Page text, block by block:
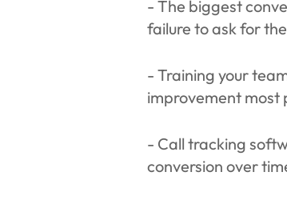
- The biggest
failure to ask for
- Training your
improvement most
- Call tracking
conversion over